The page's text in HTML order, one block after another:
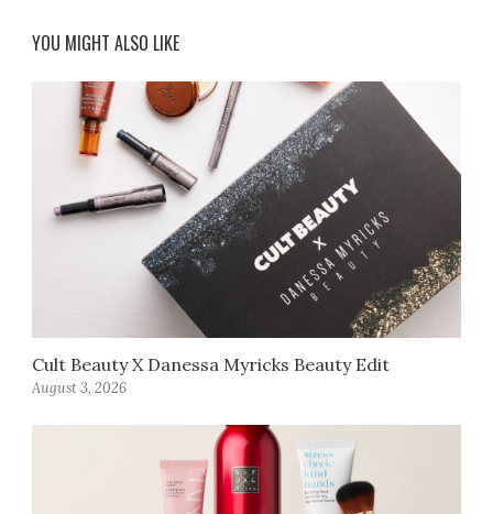
YOU MIGHT ALSO LIKE
Cult Beauty X Danessa Myricks Beauty Edit
August 3, 2026